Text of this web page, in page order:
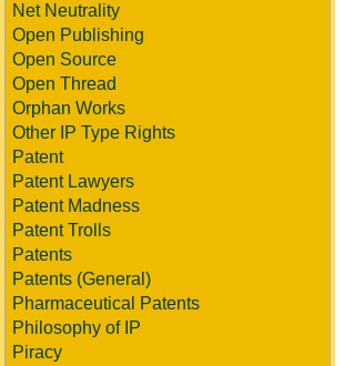
Net Neutrality
Open Publishing
Open Source
Open Thread
Orphan Works
Other IP Type Rights
Patent
Patent Lawyers
Patent Madness
Patent Trolls
Patents
Patents (General)
Pharmaceutical Patents
Philosophy of IP
Piracy